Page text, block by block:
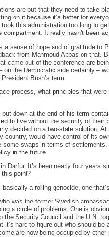
are but that they need to take
on it because it’s better for
this administration too long to get
It really hasn’t been
a sense of hope and of gratitude to
from Mahmoud Abbas on that.
came out of the conference are
on the Democratic side certainly –
Bush’s term.
process, what principles that
down at the end of his term
to live without the security of their
decided on a two-state solution.
would have control of its
some swaps in terms of
in the future.
Darfur. It’s been nearly four years
this point?
a rolling genocide, one
was the former Swedish
a circle of problems. One is
Security Council and the U.N.
it’s hard to figure out who should
are now being occupied by